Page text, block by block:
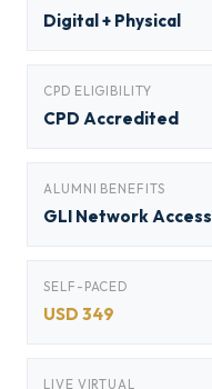
Digital + Physical
CPD ELIGIBILITY
CPD Accredited
ALUMNI BENEFITS
GLI Network Access
SELF-PACED
USD 349
LIVE VIRTUAL